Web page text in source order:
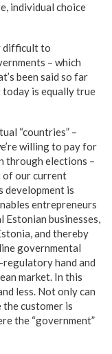
individual choice
difficult to
– which
been said so far
is equally true
“countries” –
willing to pay for
through elections –
of our current
development is
entrepreneurs
businesses,
and thereby
governmental
hand and
market. In this
less. Not only can
customer is
the “government”